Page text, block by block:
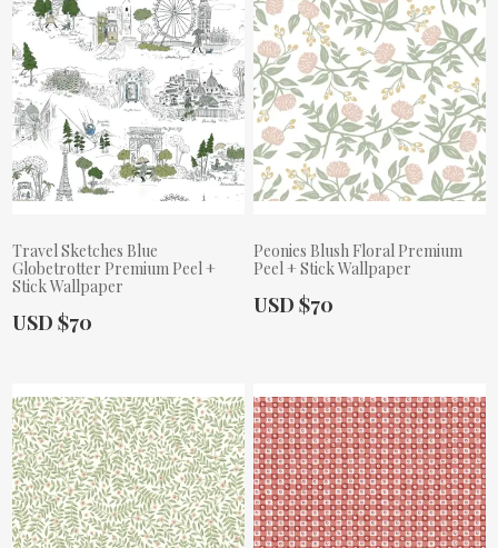
Travel Sketches Blue
Globetrotter Premium Peel +
Stick Wallpaper
Actual Price:
USD $70
Peonies Blush Floral Premium
Peel + Stick Wallpaper
Actual Price:
USD $70